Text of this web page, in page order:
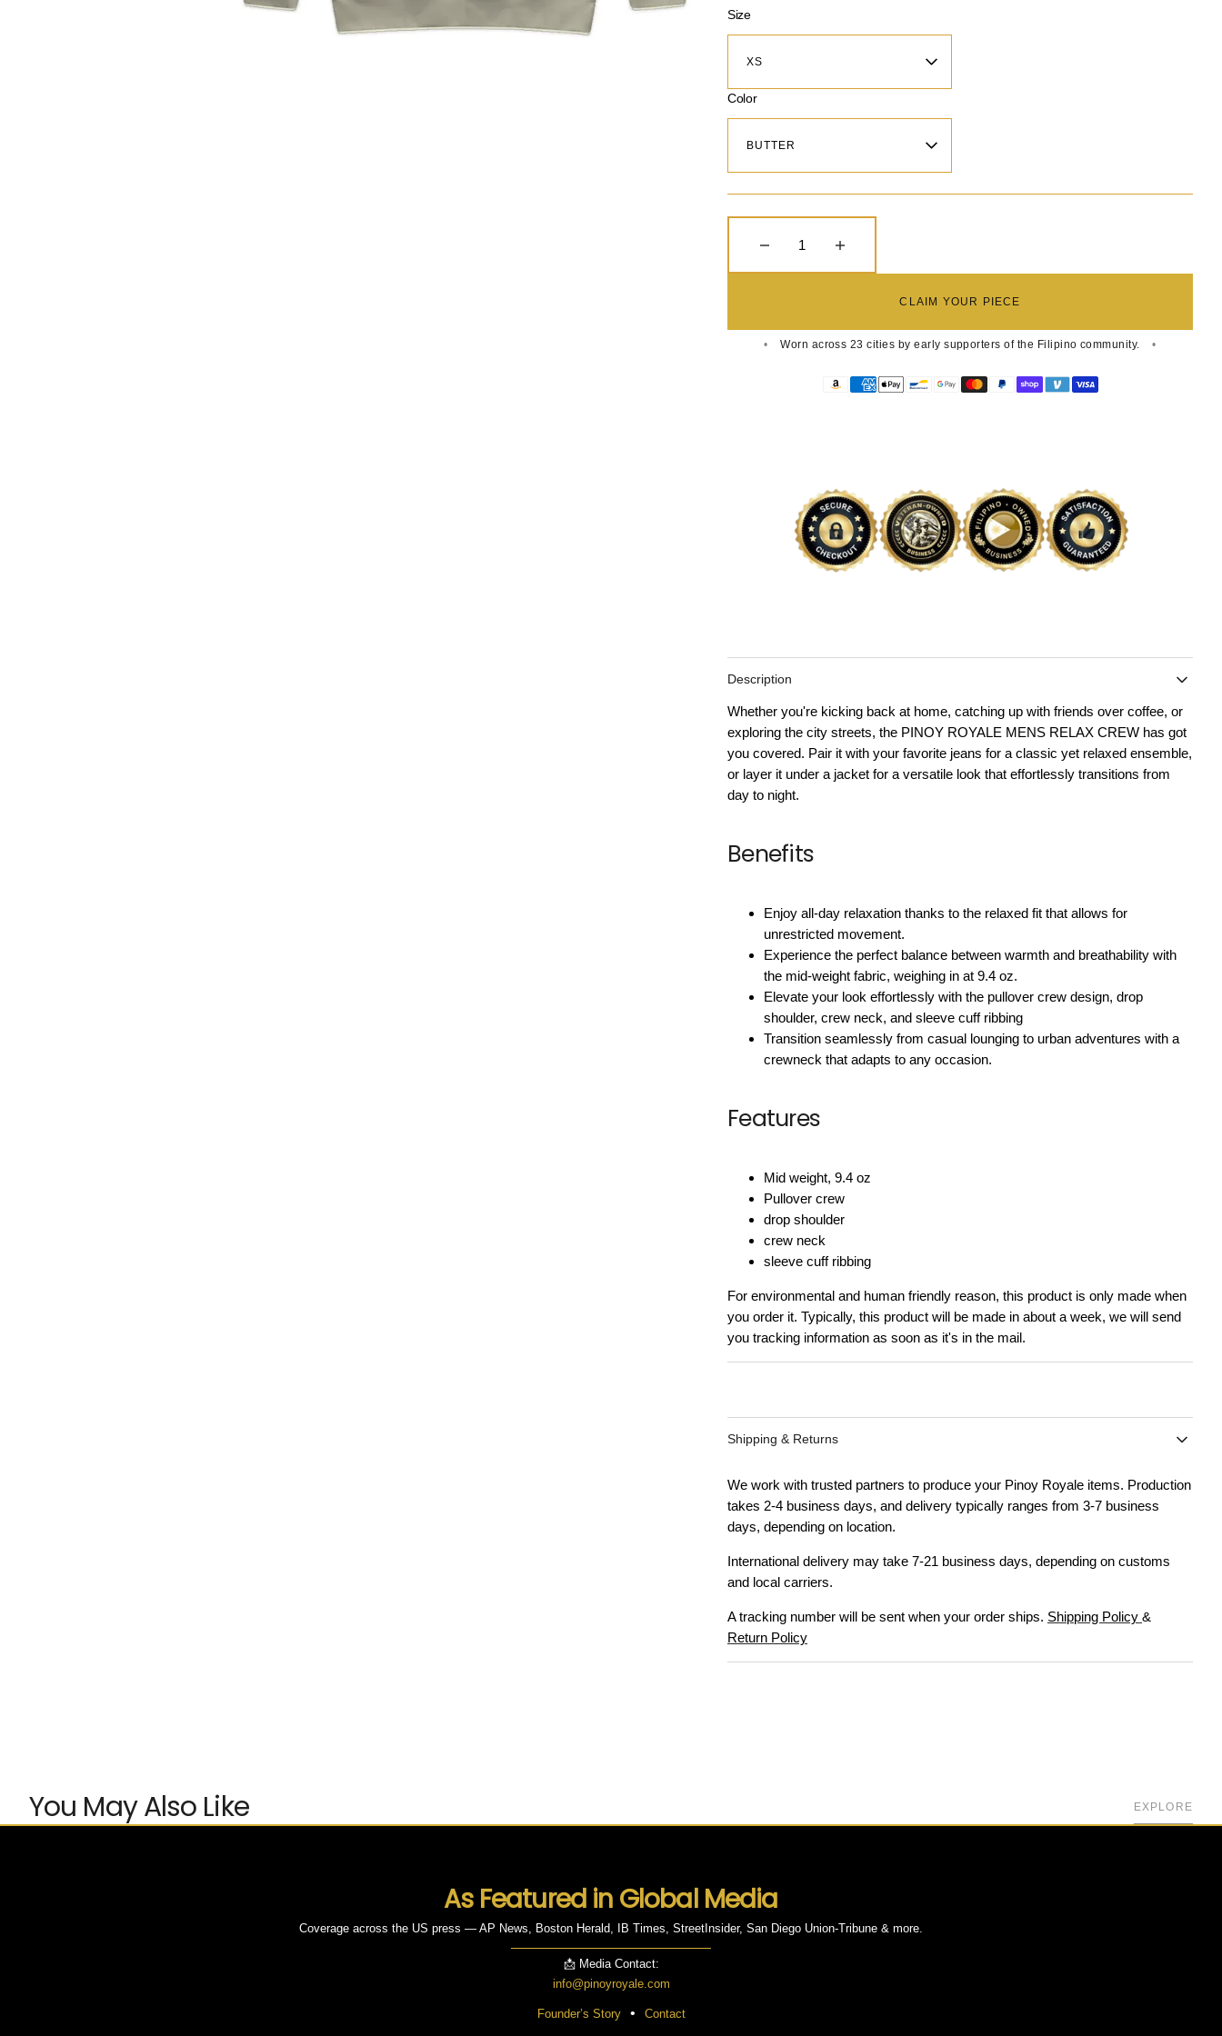
Size
Color
Decrease quantity for PINOY ROYALE LOGO MENS RELAX
CLAIM YOUR PIECE
Worn across 23 cities by early supporters of the Filipino community.
Description
Whether you're kicking back at home, catching up with friends over coffee, or
exploring the city streets, the PINOY ROYALE MENS RELAX CREW has got
you covered. Pair it with your favorite jeans for a classic yet relaxed ensemble,
or layer it under a jacket for a versatile look that effortlessly transitions from
day to night.
Benefits
Enjoy all-day relaxation thanks to the relaxed fit that allows for
unrestricted movement.
Experience the perfect balance between warmth and breathability with
the mid-weight fabric, weighing in at 9.4 oz.
Elevate your look effortlessly with the pullover crew design, drop
shoulder, crew neck, and sleeve cuff ribbing
Transition seamlessly from casual lounging to urban adventures with a
crewneck that adapts to any occasion.
Features
Mid weight, 9.4 oz
Pullover crew
drop shoulder
crew neck
sleeve cuff ribbing
For environmental and human friendly reason, this product is only made when
you order it. Typically, this product will be made in about a week, we will send
you tracking information as soon as it's in the mail.
Shipping & Returns
We work with trusted partners to produce your Pinoy Royale items. Production
takes 2-4 business days, and delivery typically ranges from 3-7 business
days, depending on location.
International delivery may take 7-21 business days, depending on customs
and local carriers.
A tracking number will be sent when your order ships. Shipping Policy &
Return Policy
You May Also Like EXPLORE
As Featured in Global Media
Coverage across the US press — AP News, Boston Herald, IB Times, StreetInsider, San Diego Union-Tribune & more.
📩 Media Contact:
info@pinoyroyale.com
Founder’s Story • Contact